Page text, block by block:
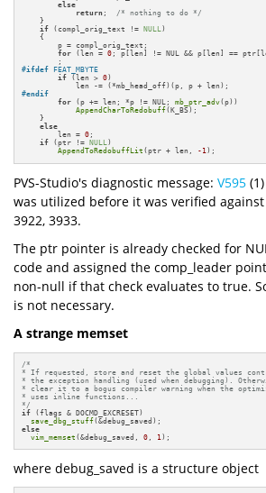
else
return ; /* nothing to do */
    }
if (compl_orig_text != NULL)
    {
        p = compl_orig_text;
for (len = 0 ; p[len] != NUL && p[len] ==
#ifdef FEAT_MBYTE
if (len > 0)
#endif
for (p += len; *p != NUL; mb_ptr_adv(p))
AppendCharToRedobuff(K_BS);
    }
else
        len =
0 ;
if (ptr != NULL)
AppendToRedobuffLit (ptr + len, -1);
PVS-Studio's diagnostic message: V595
was utilized before it was verified
3922, 3933.
The ptr pointer is already checked for
code and assigned the comp_leader
non-null if that check evaluates to true.
is not necessary.
A strange memset
/*
* If requested, store and reset the global values
* the exception handling (used when debugging).
* clear it to a bogus compiler warning when the
* uses inline functions...
*/
if (flags & DOCMD_EXCRESET)
save_dbg_stuff
else
vim_memset (&debug_saved, 0 , 1);
where debug_saved is a structure object